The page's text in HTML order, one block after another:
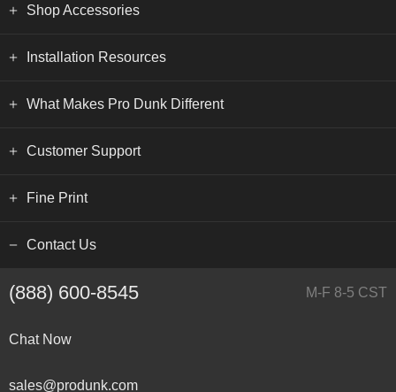
Shop Accessories
Installation Resources
What Makes Pro Dunk Different
Customer Support
Fine Print
Contact Us
(888) 600-8545 M-F 8-5 CST
Chat Now
sales@produnk.com